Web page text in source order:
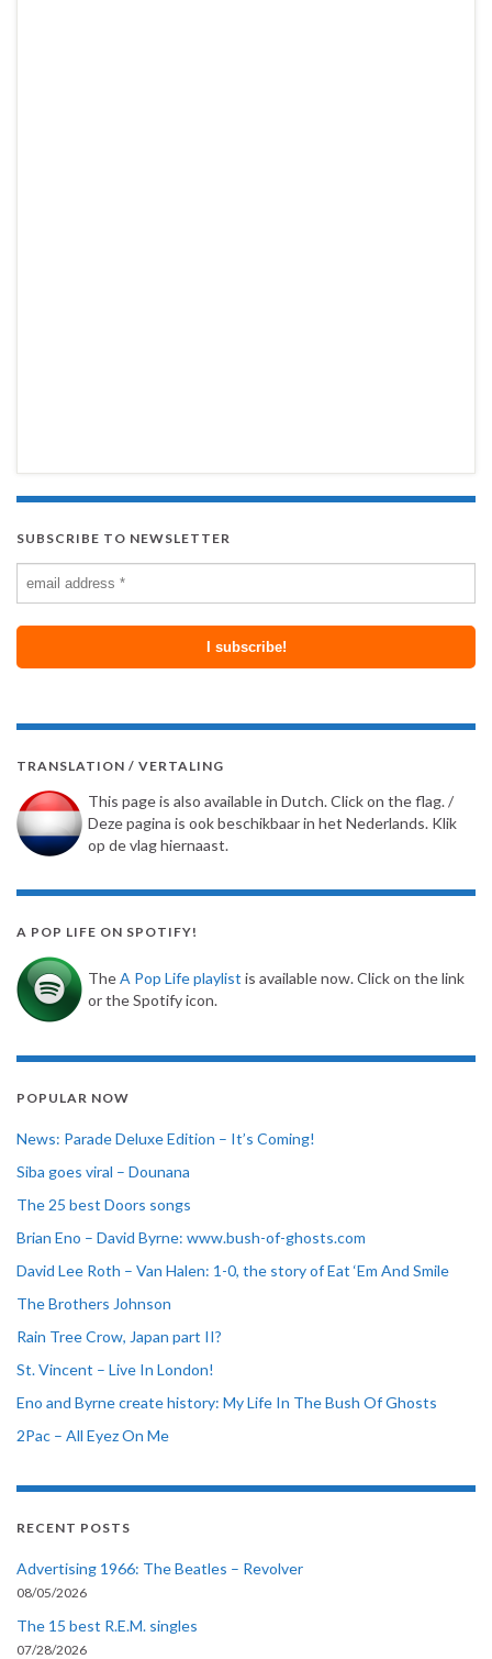
SUBSCRIBE TO NEWSLETTER
TRANSLATION / VERTALING
This page is also available in Dutch. Click on the flag. /
Deze pagina is ook beschikbaar in het Nederlands. Klik
op de vlag hiernaast.
A POP LIFE ON SPOTIFY!
TheA Pop Life playlist is available now. Click on the link
or the Spotify icon.
POPULAR NOW
News: Parade Deluxe Edition – It’s Coming!
Siba goes viral – Dounana
The 25 best Doors songs
Brian Eno – David Byrne: www.bush-of-ghosts.com
David Lee Roth – Van Halen: 1-0, the story of Eat ‘Em And Smile
The Brothers Johnson
Rain Tree Crow, Japan part II?
St. Vincent – Live In London!
Eno and Byrne create history: My Life In The Bush Of Ghosts
2Pac – All Eyez On Me
RECENT POSTS
Advertising 1966: The Beatles – Revolver
08/05/2026
The 15 best R.E.M. singles
07/28/2026